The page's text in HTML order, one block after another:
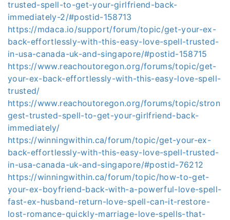
trusted-spell-to-get-your-girlfriend-back-
immediately-2/#postid-158713
https://mdaca.io/support/forum/topic/get-your-ex-
back-effortlessly-with-this-easy-love-spell-trusted-
in-usa-canada-uk-and-singapore/#postid-158715
https://www.reachoutoregon.org/forums/topic/get-
your-ex-back-effortlessly-with-this-easy-love-spell-
trusted/
https://www.reachoutoregon.org/forums/topic/stron
gest-trusted-spell-to-get-your-girlfriend-back-
immediately/
https://winningwithin.ca/forum/topic/get-your-ex-
back-effortlessly-with-this-easy-love-spell-trusted-
in-usa-canada-uk-and-singapore/#postid-76212
https://winningwithin.ca/forum/topic/how-to-get-
your-ex-boyfriend-back-with-a-powerful-love-spell-
fast-ex-husband-return-love-spell-can-it-restore-
lost-romance-quickly-marriage-love-spells-that-